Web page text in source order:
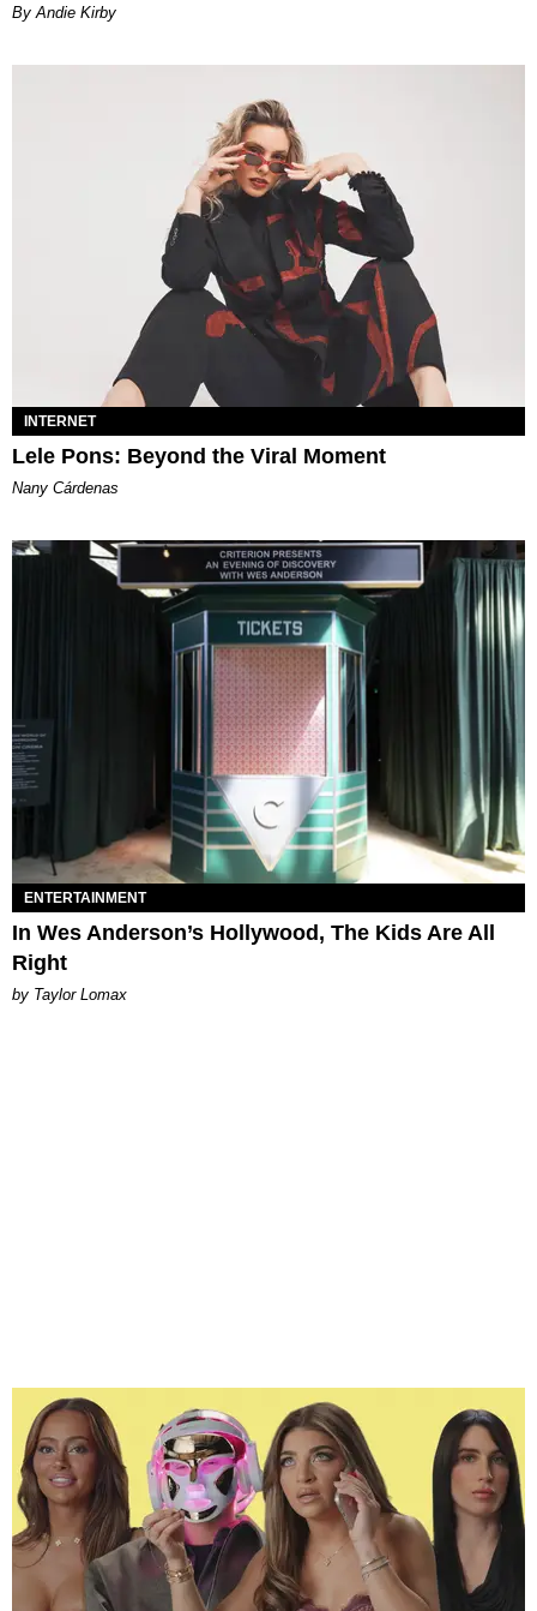
By Andie Kirby
INTERNET
Lele Pons: Beyond the Viral Moment
Nany Cárdenas
ENTERTAINMENT
In Wes Anderson’s Hollywood, The Kids Are All
Right
by Taylor Lomax